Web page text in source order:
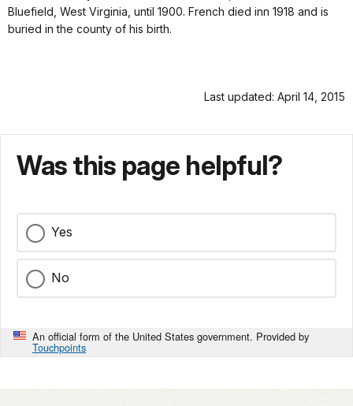
Bluefield, West Virginia, until 1900. French died inn 1918 and is
buried in the county of his birth.
Last updated: April 14, 2015
Was this page helpful?
Yes
No
An official form of the United States government. Provided by
Touchpoints